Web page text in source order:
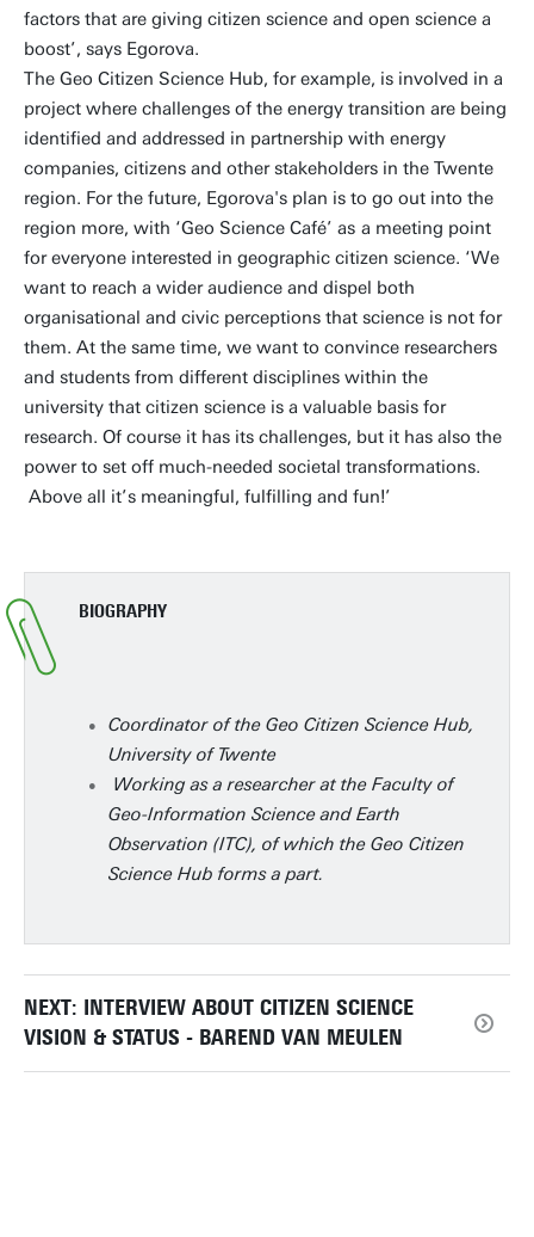
factors that are giving citizen science and open science a
boost’, says Egorova.
The Geo Citizen Science Hub, for example, is involved in a
project where challenges of the energy transition are being
identified and addressed in partnership with energy
companies, citizens and other stakeholders in the Twente
region. For the future, Egorova's plan is to go out into the
region more, with ‘Geo Science Café’ as a meeting point
for everyone interested in geographic citizen science. ‘We
want to reach a wider audience and dispel both
organisational and civic perceptions that science is not for
them. At the same time, we want to convince researchers
and students from different disciplines within the
university that citizen science is a valuable basis for
research. Of course it has its challenges, but it has also the
power to set off much-needed societal transformations.
Above all it’s meaningful, fulfilling and fun!’
BIOGRAPHY
Coordinator of the Geo Citizen Science Hub,
University of Twente
Working as a researcher at the Faculty of
Geo-Information Science and Earth
Observation (ITC), of which the Geo Citizen
Science Hub forms a part.
NEXT: INTERVIEW ABOUT CITIZEN SCIENCE
VISION & STATUS - BAREND VAN MEULEN